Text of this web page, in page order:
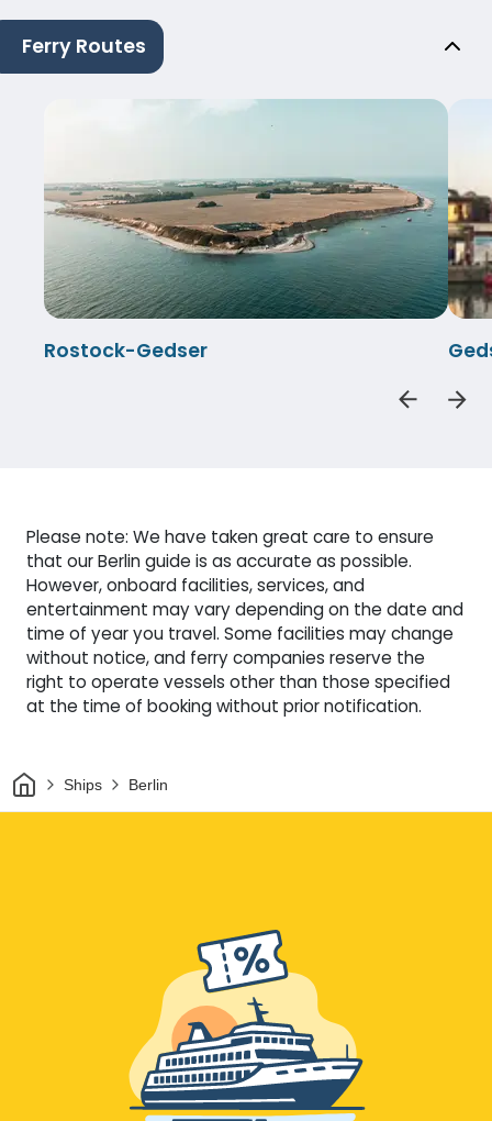
Ferry Routes
Rostock-Gedser
Please note: We have taken great care to ensure
that our Berlin guide is as accurate as possible.
However, onboard facilities, services, and
entertainment may vary depending on the date and
time of year you travel. Some facilities may change
without notice, and ferry companies reserve the
right to operate vessels other than those specified
at the time of booking without prior notification.
HomeShips Berlin